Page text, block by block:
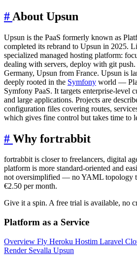
# About Upsun
Upsun is the PaaS formerly known as
completed its rebrand to Upsun in 2025.
specialized managed hosting platform:
dealing with servers, deploy with git
Germany, Upsun from France. Upsun is
deeply rooted in the Symfony world —
Symfony PaaS. It targets enterprise-level
and large applications. Projects are
configuration files covering routes,
which gives fine control but takes time to
# Why fortrabbit
fortrabbit is closer to freelancers, digital
platform is more standard-oriented and
not oversimplified — no YAML topology
€2.50 per month.
Give it a spin. A free trial is available, no
Platform as a Service
Overview Fly Heroku Hostim Laravel
Render Sevalla Upsun